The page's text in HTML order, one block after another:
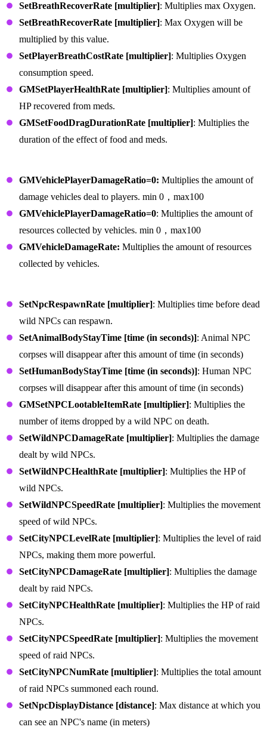
SetBreathRecoverRate [multiplier]: Multiplies max Oxygen.
SetBreathRecoverRate [multiplier]: Max Oxygen will be
multiplied by this value.
SetPlayerBreathCostRate [multiplier]: Multiplies Oxygen
consumption speed.
GMSetPlayerHealthRate [multiplier]: Multiplies amount of
HP recovered from meds.
GMSetFoodDragDurationRate [multiplier]: Multiplies the
duration of the effect of food and meds.
GMVehiclePlayerDamageRatio=0: Multiplies the amount of
damage vehicles deal to players. min 0，max100
GMVehiclePlayerDamageRatio=0: Multiplies the amount of
resources collected by vehicles. min 0，max100
GMVehicleDamageRate: Multiplies the amount of resources
collected by vehicles.
SetNpcRespawnRate [multiplier]: Multiplies time before dead
wild NPCs can respawn.
SetAnimalBodyStayTime [time (in seconds)]: Animal NPC
corpses will disappear after this amount of time (in seconds)
SetHumanBodyStayTime [time (in seconds)]: Human NPC
corpses will disappear after this amount of time (in seconds)
GMSetNPCLootableItemRate [multiplier]: Multiplies the
number of items dropped by a wild NPC on death.
SetWildNPCDamageRate [multiplier]: Multiplies the damage
dealt by wild NPCs.
SetWildNPCHealthRate [multiplier]: Multiplies the HP of
wild NPCs.
SetWildNPCSpeedRate [multiplier]: Multiplies the movement
speed of wild NPCs.
SetCityNPCLevelRate [multiplier]: Multiplies the level of raid
NPCs, making them more powerful.
SetCityNPCDamageRate [multiplier]: Multiplies the damage
dealt by raid NPCs.
SetCityNPCHealthRate [multiplier]: Multiplies the HP of raid
NPCs.
SetCityNPCSpeedRate [multiplier]: Multiplies the movement
speed of raid NPCs.
SetCityNPCNumRate [multiplier]: Multiplies the total amount
of raid NPCs summoned each round.
SetNpcDisplayDistance [distance]: Max distance at which you
can see an NPC's name (in meters)